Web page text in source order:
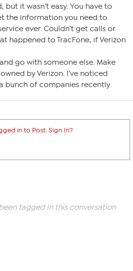
but it wasn’t easy. You have to
the information you need to
ever. Couldn’t get calls or
happened to TracFone, if Verizon
go with someone else. Make
by Verizon. I’ve noticed
bunch of companies recently.
in to Post. Sign In?
tagged in this conversation